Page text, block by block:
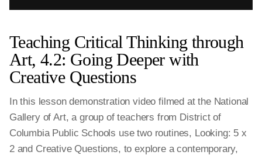
Teaching Critical Thinking through
Art, 4.2: Going Deeper with
Creative Questions
In this lesson demonstration video filmed at the National
Gallery of Art, a group of teachers from District of
Columbia Public Schools use two routines, Looking: 5 x
2 and Creative Questions, to explore a contemporary,